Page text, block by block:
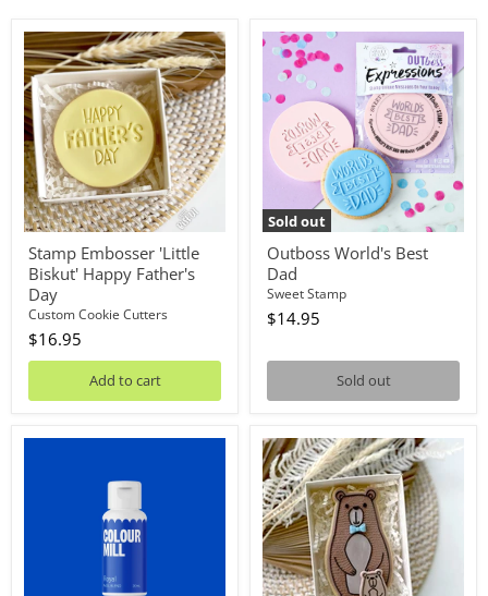
Stamp
Embosser
'Little
Biskut'
Happy
Father's
Day
Stamp Embosser 'Little
Biskut' Happy Father's
Day
Custom Cookie Cutters
$16.95
Add to cart
Sold out
Outboss
World's
Best
Dad
Outboss World's Best
Dad
Sweet Stamp
$14.95
Sold out
Oil
Stamp
Debosser
With
Cutter
'Little
Biskut'
Bear
And
Cub